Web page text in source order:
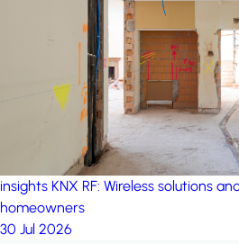
by iSYS
insights KNX RF: Wireless solutions
homeowners
30 Jul 2026